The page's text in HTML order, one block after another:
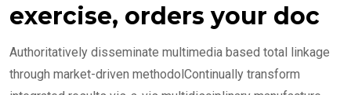
exercise, orders your doc
Authoritatively disseminate multimedia based total linkage
through market-driven methodolContinually transform